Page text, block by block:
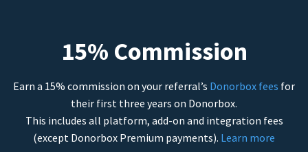
15% Commission
Earn a 15% commission on your referral’s Donorbox fees for
their first three years on Donorbox.
This includes all platform, add-on and integration fees
(except Donorbox Premium payments). Learn more